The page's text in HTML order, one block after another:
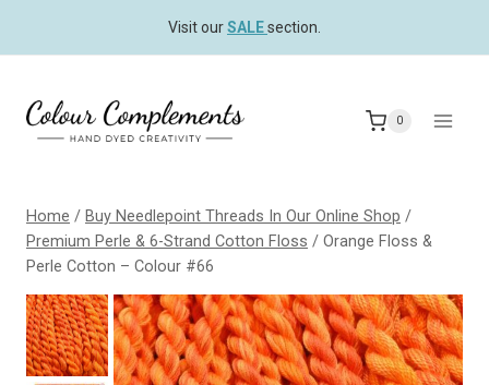
Visit ourSALEsection.
0
Home / Buy Needlepoint Threads In Our Online Shop /
Premium Perle & 6-Strand Cotton Floss / Orange Floss &
Perle Cotton – Colour #66